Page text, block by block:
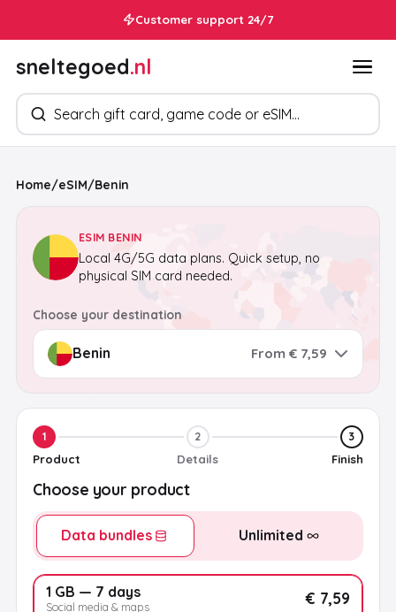
Customer support 24/7
sneltegoed.nl
Search products
Home/eSIM/Benin
ESIM BENIN
Local 4G/5G data plans. Quick setup, no
physical SIM card needed.
Choose your destination
From € 7,59
1
Product
2
Details
3
Finish
Choose your product
Data bundles Unlimited
1 GB — 7 days
Social media & maps € 7,59